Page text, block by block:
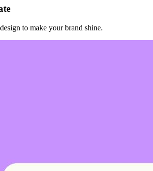
to make your brand shine.